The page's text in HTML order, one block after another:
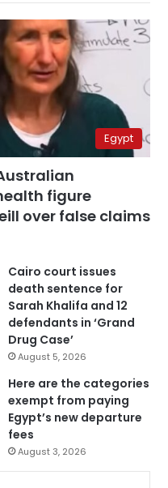
Egypt
figure
over false claims
Cairo court issues
death sentence for
Sarah Khalifa and 12
defendants in ‘Grand
Drug Case’
August 5, 2026
Here are the categories
exempt from paying
Egypt’s new departure
fees
August 3, 2026